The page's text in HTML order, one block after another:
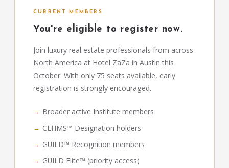
CURRENT MEMBERS
You're eligible to register now.
Join luxury real estate professionals from across
North America at Hotel ZaZa in Austin this
October. With only 75 seats available, early
registration is strongly encouraged.
Broader active Institute members
CLHMS™ Designation holders
GUILD™ Recognition members
GUILD Elite™ (priority access)